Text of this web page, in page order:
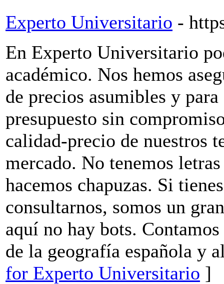
Experto Universitario -
En Experto Universitario
académico. Nos hemos
de precios asumibles y
presupuesto sin
calidad-precio de nuestros
mercado. No tenemos
hacemos chapuzas. Si
consultarnos, somos un
aquí no hay bots.
de la geografía española y
for Experto Universitario ]